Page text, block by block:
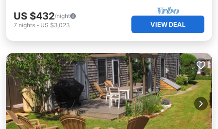
US $432/night
7 nights - US $3,023 VIEW DEAL